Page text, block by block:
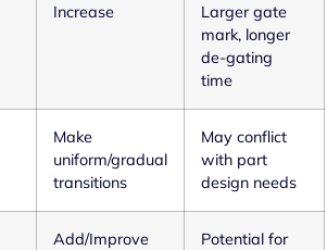
Increase
Larger gate
mark, longer
de-gating
time
Make
uniform/gradual
transitions
May conflict
with part
design needs
Add/Improve
Potential for